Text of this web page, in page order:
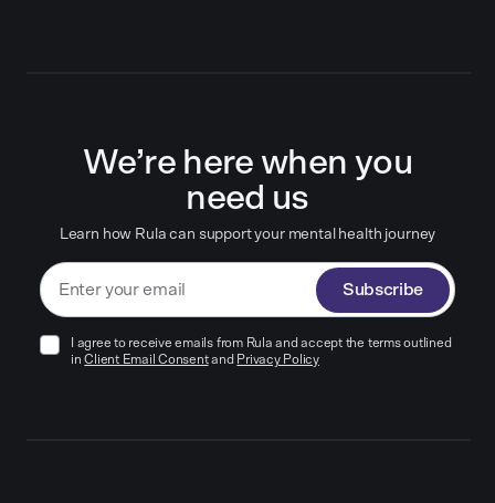
We’re here when you
need us
Learn how Rula can support your mental health journey
Subscribe
I agree to receive emails from Rula and accept the terms outlined
in Client Email Consentand Privacy Policy